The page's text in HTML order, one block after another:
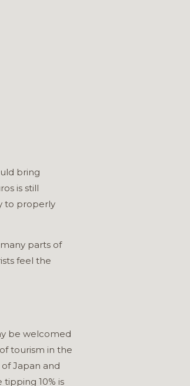
bring
is still
to properly
parts of
feel the
be welcomed
tourism in the
Japan and
10% is